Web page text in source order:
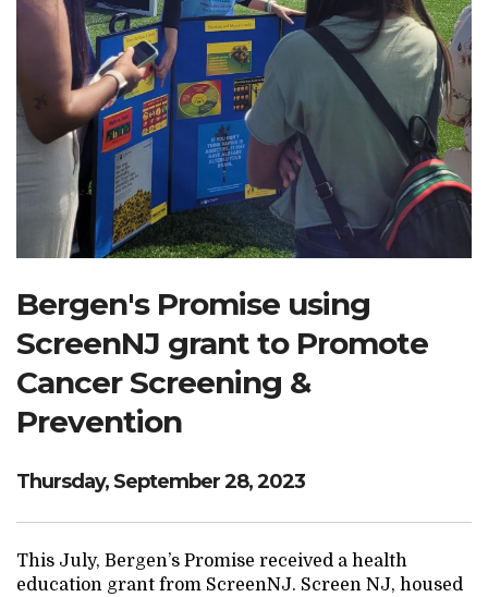
Contact
Search Website
TRANSLATE
Bergen's Promise using
ScreenNJ grant to Promote
Cancer Screening &
Prevention
Thursday, September 28, 2023
This July, Bergen’s Promise received a health
education grant from ScreenNJ. Screen NJ, housed